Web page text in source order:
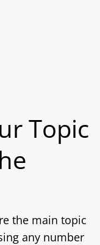
Topic
the main topic
any number